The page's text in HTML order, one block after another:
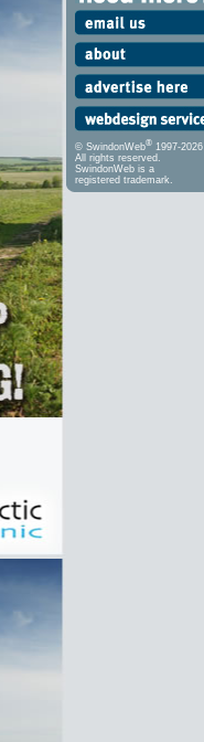
© SwindonWeb® 1997-2026
All rights reserved.
SwindonWeb is a
registered trademark.